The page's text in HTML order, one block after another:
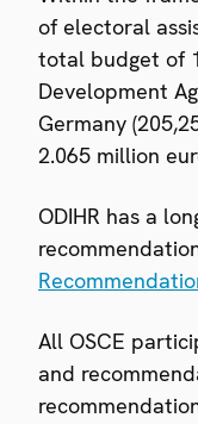
of electoral
total budget of
Development
Germany
2.065 million
ODIHR has a
All OSCE
and